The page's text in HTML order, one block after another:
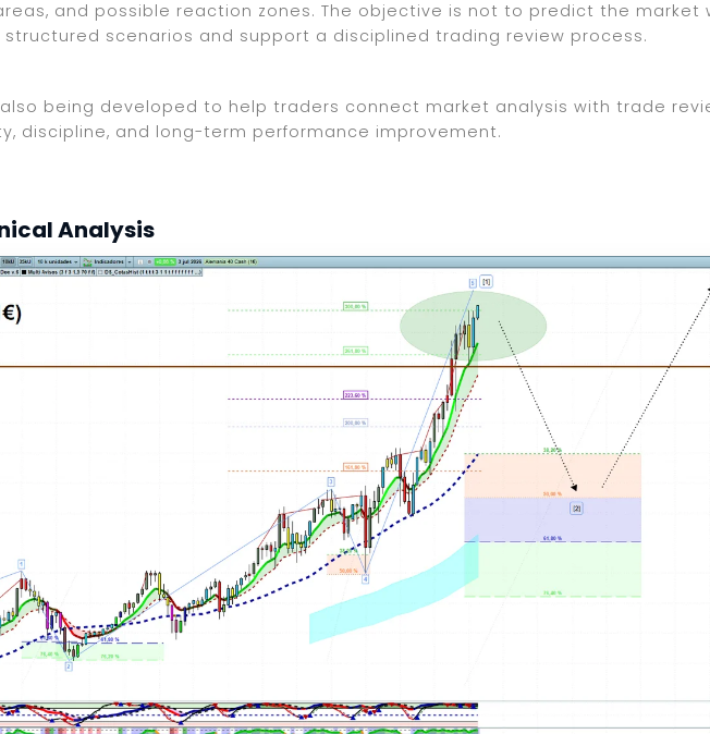
and possible reaction zones. The objective is not to predict the market
scenarios and support a disciplined trading review process.
being developed to help traders connect market analysis with trade
discipline, and long-term performance improvement.
Analysis